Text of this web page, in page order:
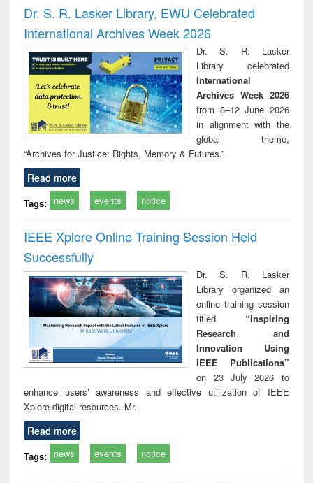
and report writing
: a practical
approach to
business &
technical
communication
treatment and
reuse
Dr. S. R. Lasker Library, EWU Celebrated
International Archives Week 2026
Dr. S. R. Lasker
Library celebrated
International
Archives Week 2026
from 8–12 June 2026
in alignment with the
global theme,
“Archives for Justice: Rights, Memory & Futures.”
Read more
Tags: news events notice
IEEE Xplore Online Training Session Held
Successfully
Dr. S. R. Lasker
Library organized an
online training session
titled “Inspiring
Research and
Innovation Using
IEEE Publications”
on 23 July 2026 to
enhance users’ awareness and effective utilization of IEEE
Xplore digital resources. Mr.
Read more
Tags: news events notice